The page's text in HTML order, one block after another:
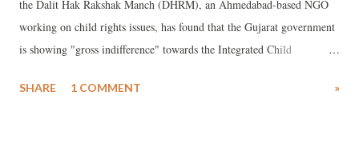
the Dalit Hak Rakshak Manch (DHRM), an Ahmedabad-based NGO
working on child rights issues, has found that the Gujarat government
is showing "gross indifference" towards the Integrated Child
2009 for the vulnerable sections of children, who, finding themselves
SHARE 1 COMMENT »